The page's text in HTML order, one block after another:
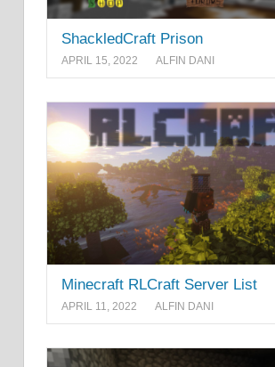
ShackledCraft Prison
APRIL 15, 2022 ALFIN DANI
Minecraft RLCraft Server List
APRIL 11, 2022 ALFIN DANI